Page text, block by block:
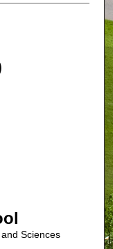
Sciences